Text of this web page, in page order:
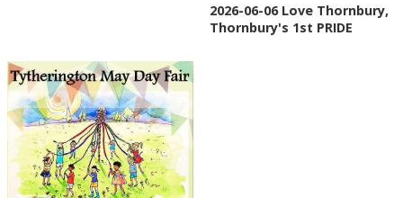
2026-06-06 Love Thornbury,
Thornbury's 1st PRIDE